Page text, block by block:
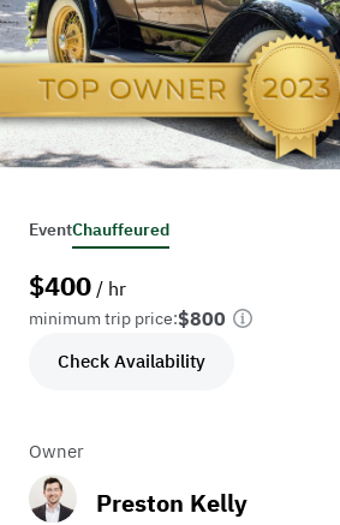
EventChauffeured
$400 / hr
minimum trip price:$800
Check Availability
Owner
Preston Kelly